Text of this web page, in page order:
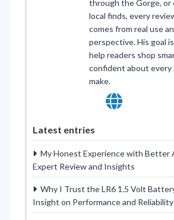
through the Gorge, or
local finds, every
comes from real use
perspective. His goal
help readers shop
confident about every
make.
Latest entries
My Honest Experience with Better
Expert Review and Insights
Why I Trust the LR6 1.5 Volt
Insight on Performance and Reliability